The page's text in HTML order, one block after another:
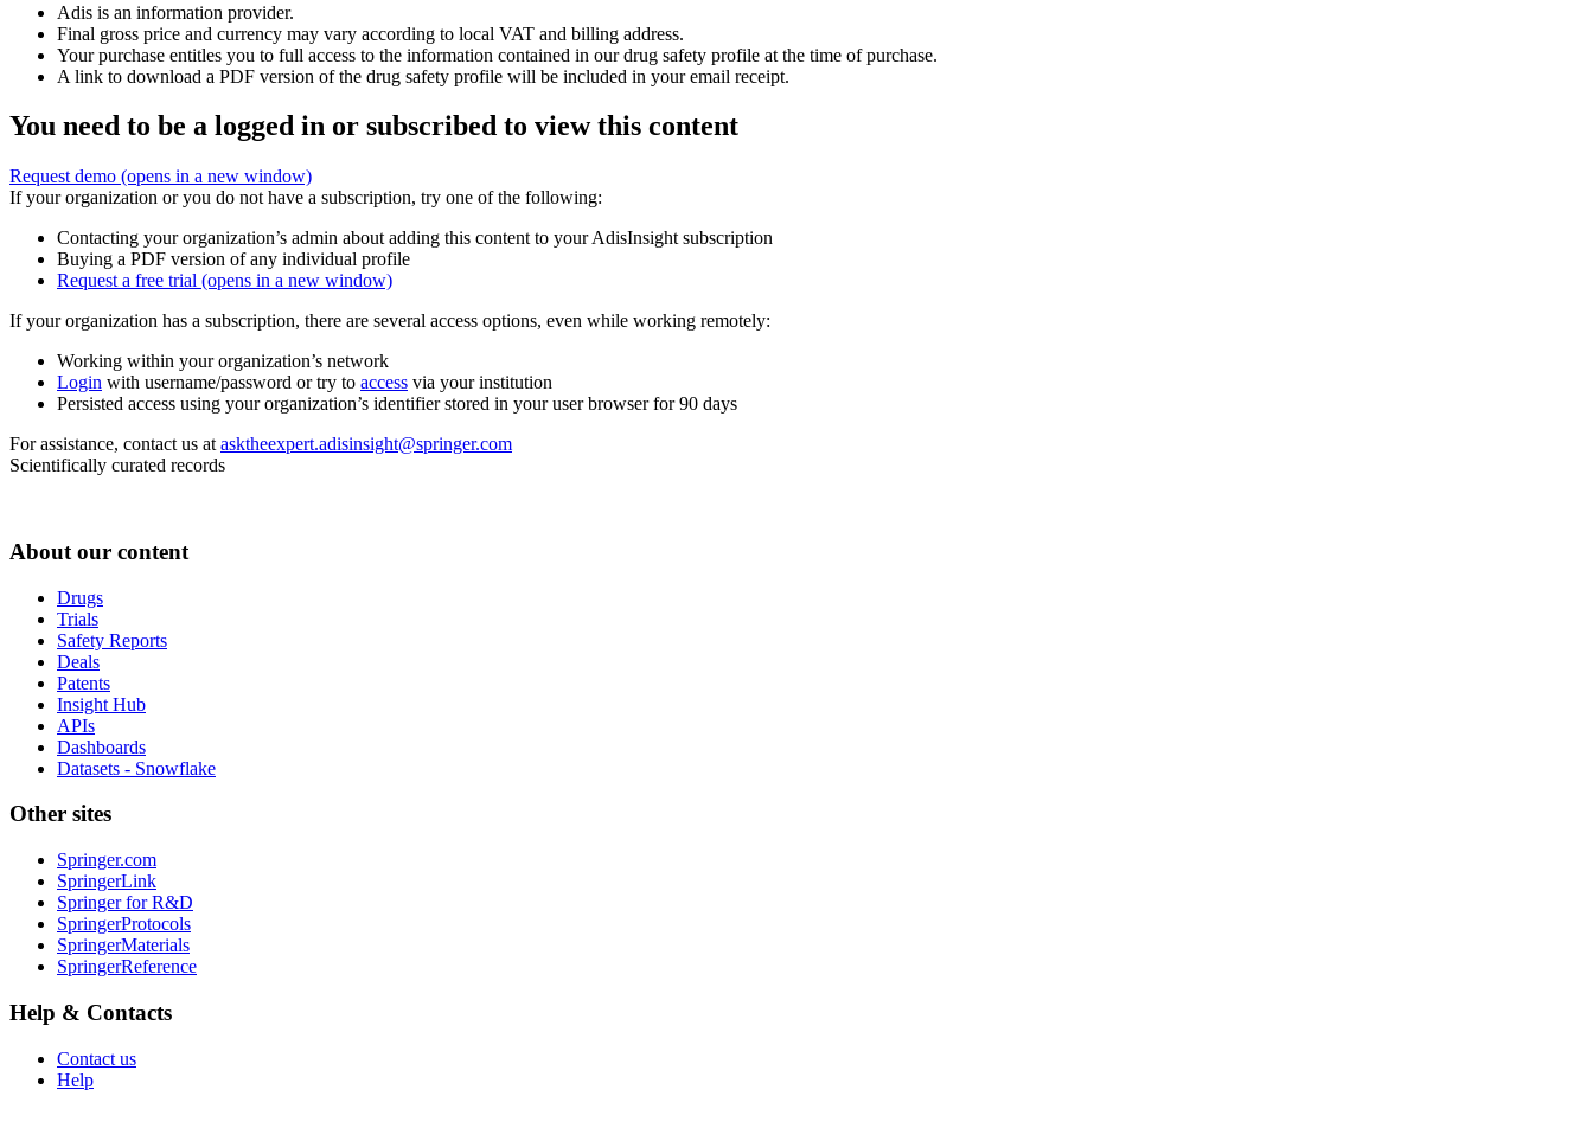
Adis is an information provider.
Final gross price and currency may vary according to local VAT and billing address.
Your purchase entitles you to full access to the information contained in our drug safety profile at the time of purchase.
A link to download a PDF version of the drug safety profile will be included in your email receipt.
You need to be a logged in or subscribed to view this content
Request demo (opens in a new window)
If your organization or you do not have a subscription, try one of the following:
Contacting your organization’s admin about adding this content to your AdisInsight subscription
Buying a PDF version of any individual profile
Request a free trial (opens in a new window)
If your organization has a subscription, there are several access options, even while working remotely:
Working within your organization’s network
Login with username/password or try to access via your institution
Persisted access using your organization’s identifier stored in your user browser for 90 days
For assistance, contact us at asktheexpert.adisinsight@springer.com
Scientifically curated records
About our content
Drugs
Trials
Safety Reports
Deals
Patents
Insight Hub
APIs
Dashboards
Datasets - Snowflake
Other sites
Springer.com
SpringerLink
Springer for R&D
SpringerProtocols
SpringerMaterials
SpringerReference
Help & Contacts
Contact us
Help